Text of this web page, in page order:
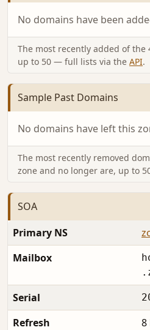
No domains have been
The most recently added of the
up to 50 — full lists via the API.
Sample Past Domains
No domains have left this
The most recently removed
zone and no longer are, up to
SOA
Primary NS
Mailbox
Serial
Refresh
8